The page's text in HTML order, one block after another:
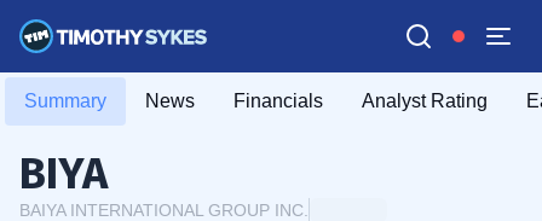
Summary News Financials Analyst Rating
BIYA
BAIYA INTERNATIONAL GROUP INC.